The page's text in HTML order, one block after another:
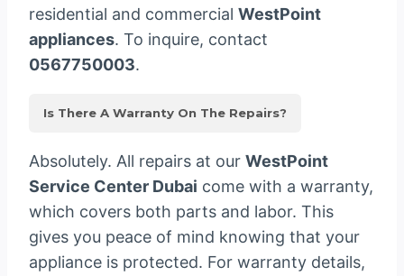
residential and commercial WestPoint
appliances. To inquire, contact
0567750003.
Is There A Warranty On The Repairs?
Absolutely. All repairs at our WestPoint
Service Center Dubai come with a warranty,
which covers both parts and labor. This
gives you peace of mind knowing that your
appliance is protected. For warranty details,